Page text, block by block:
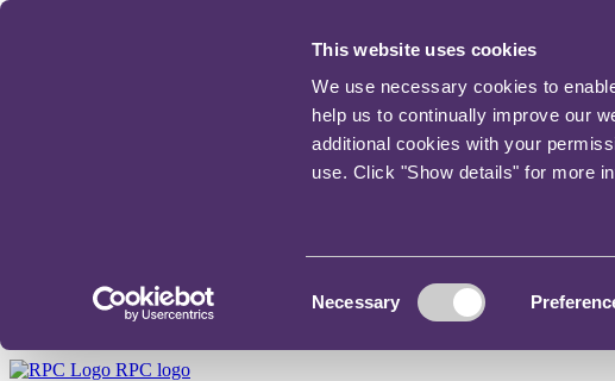
This website uses cookies
We use necessary cookies to
help us to continually improve our
additional cookies with your
use. Click "Show details" for more
Necessary
RPC logo